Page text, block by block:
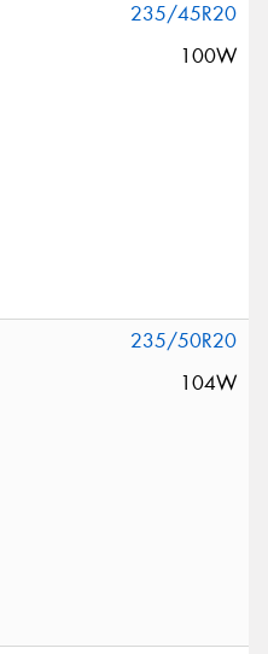
235/45R20
100W
235/50R20
104W